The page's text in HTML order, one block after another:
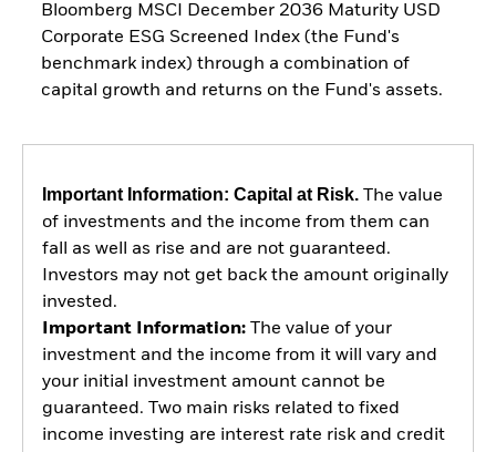
Bloomberg MSCI December 2036 Maturity USD
Corporate ESG Screened Index (the Fund's
benchmark index) through a combination of
capital growth and returns on the Fund's assets.
Important Information: Capital at Risk.The value
of investments and the income from them can
fall as well as rise and are not guaranteed.
Investors may not get back the amount originally
invested.
Important Information:The value of your
investment and the income from it will vary and
your initial investment amount cannot be
guaranteed. Two main risks related to fixed
income investing are interest rate risk and credit